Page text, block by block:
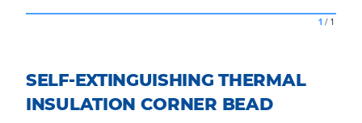
1 /1
SELF-EXTINGUISHING THERMAL
INSULATION CORNER BEAD